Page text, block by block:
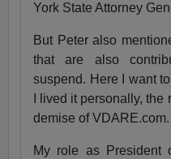
York State Attorney
But Peter also
that are also
suspend. Here I want
I lived it personally,
demise of VDARE.com.
My role as President